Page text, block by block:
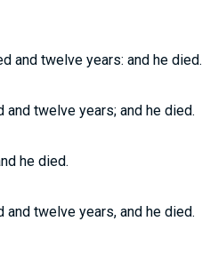
and twelve years: and he died.
twelve years; and he died.
he died.
twelve years, and he died.